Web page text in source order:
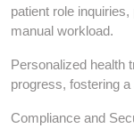
patient role
manual workload.
Personalized health
progress, fostering
Compliance and